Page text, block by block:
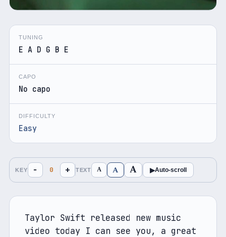
TUNING
E A D G B E
CAPO
No capo
DIFFICULTY
Easy
KEY − 0 + TEXT A A A ▶Auto-scroll
Taylor Swift released new music
video today I can see you, a great